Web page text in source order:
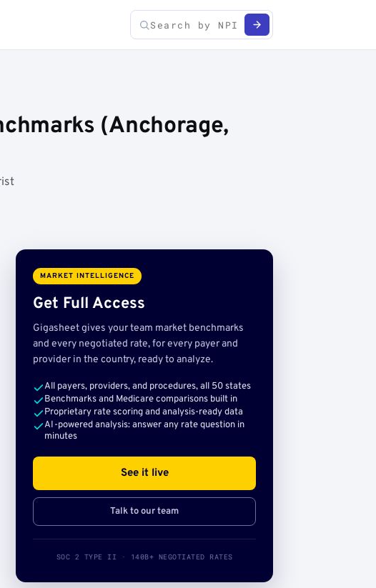
(Anchorage,
MARKET INTELLIGENCE
Get Full Access
Gigasheet gives your team market benchmarks
and every negotiated rate, for every payer and
provider in the country, ready to analyze.
All payers, providers, and procedures, all 50 states
Benchmarks and Medicare comparisons built in
Proprietary rate scoring and analysis-ready data
AI-powered analysis: answer any rate question in
minutes
See it live
Talk to our team
SOC 2 TYPE II · 140B+ NEGOTIATED RATES